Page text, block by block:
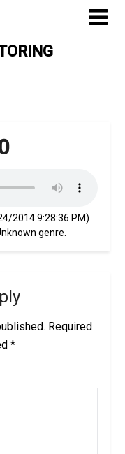
2014 9:28:36 PM)
genre.
Required
*